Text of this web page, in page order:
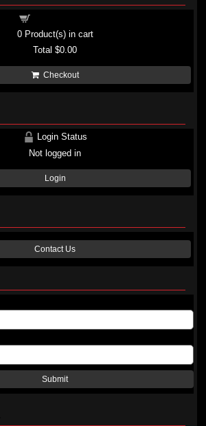
0Product(s) in cart
Total$0.00
Checkout
Login Status
Not logged in
Login
Contact Us
Submit